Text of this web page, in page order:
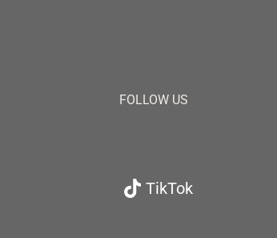
FOLLOW US
TikTok